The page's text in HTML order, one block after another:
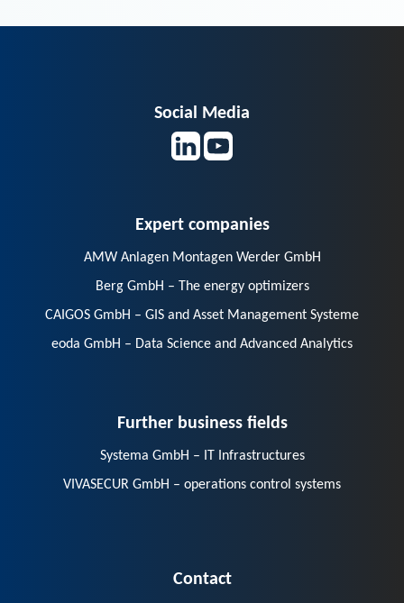
Social Media
Expert companies
AMW Anlagen Montagen Werder GmbH
Berg GmbH – The energy optimizers
CAIGOS GmbH – GIS and Asset Management Systeme
eoda GmbH – Data Science and Advanced Analytics
Further business fields
Systema GmbH – IT Infrastructures
VIVASECUR GmbH – operations control systems
Contact